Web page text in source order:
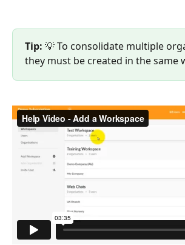
Tip: 💡 To consolidate multiple
they must be created in the same